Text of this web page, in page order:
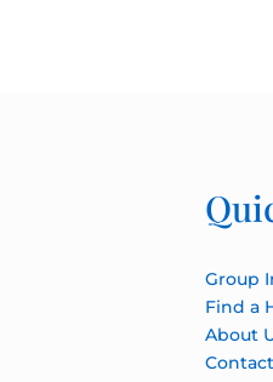
Group
Find a
About
Contact